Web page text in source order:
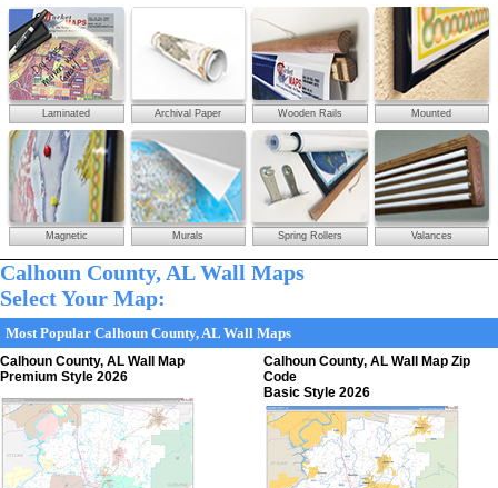
Laminated Archival Paper Wooden Rails Mounted
Magnetic Murals Spring Rollers Valances
Calhoun County, AL Wall Maps
Select Your Map:
Most Popular Calhoun County, AL Wall Maps
Calhoun County, AL Wall Map
Premium Style 2026
Calhoun County, AL Wall Map Zip
Code
Basic Style 2026